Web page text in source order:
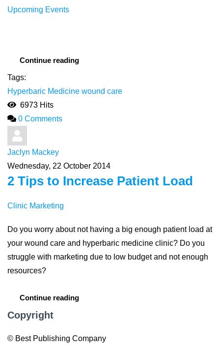
Upcoming Events
Continue reading
Tags:
Hyperbaric Medicine wound care
6973 Hits
0 Comments
Jaclyn Mackey
Wednesday, 22 October 2014
2 Tips to Increase Patient Load
Clinic Marketing
Do you worry about not having a big enough patient load at
your wound care and hyperbaric medicine clinic? Do you
struggle with marketing due to low budget and not enough
resources?
Continue reading
Copyright
© Best Publishing Company